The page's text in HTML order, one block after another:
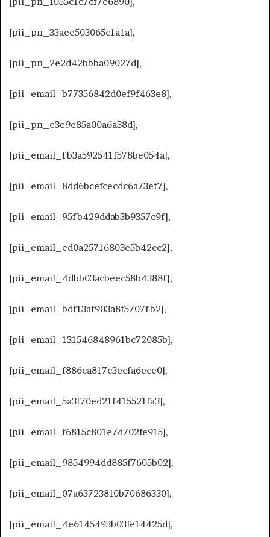
[pii_pn_33aee503065c1a1a],
[pii_pn_2e2d42bbba09027d],
[pii_email_b77356842d0ef9f463e8],
[pii_pn_e3e9e85a00a6a38d],
[pii_email_fb3a592541f578be054a],
[pii_email_8dd6bcefcecdc6a73ef7],
[pii_email_95fb429ddab3b9357c9f],
[pii_email_ed0a25716803e5b42cc2],
[pii_email_4dbb03acbeec58b4388f],
[pii_email_bdf13af903a8f5707fb2],
[pii_email_131546848961bc72085b],
[pii_email_f886ca817c3ecfa6ece0],
[pii_email_5a3f70ed21f415521fa3],
[pii_email_f6815c801e7d702fe915],
[pii_email_9854994dd885f7605b02],
[pii_email_07a63723810b70686330],
[pii_email_4e6145493b03fe14425d],